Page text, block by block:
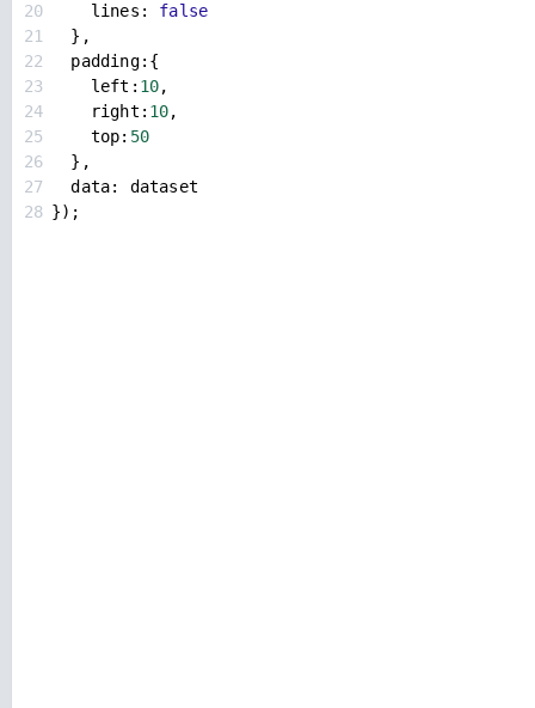
20
lines : false
21
  },
22
padding:{
23
left : 10,
24
right : 10,
25
top: 50
26
  },
27
data: dataset
28 });